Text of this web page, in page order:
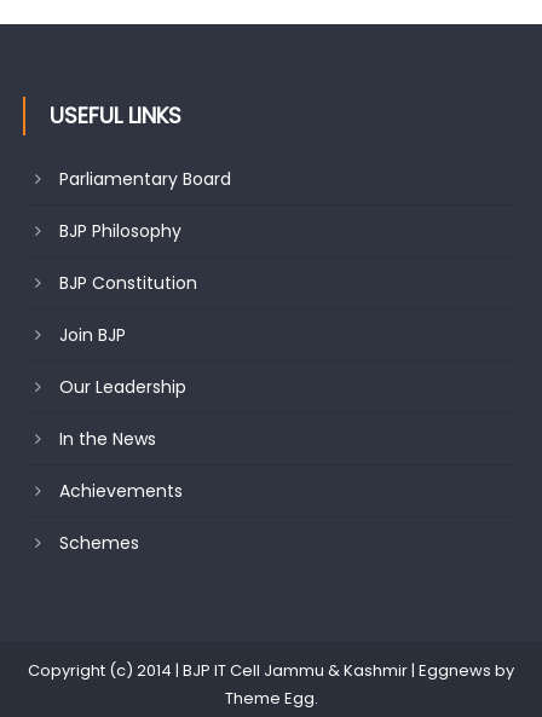
USEFUL LINKS
Parliamentary Board
BJP Philosophy
BJP Constitution
Join BJP
Our Leadership
In the News
Achievements
Schemes
Copyright (c) 2014 | BJP IT Cell Jammu & Kashmir| Eggnews by
Theme Egg.